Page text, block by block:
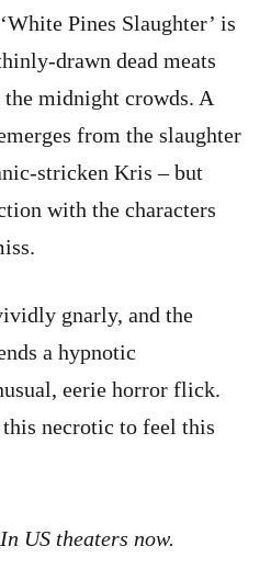
Pines Slaughter’ is
drawn dead meats
midnight crowds. A
from the slaughter
stricken Kris – but
with the characters
gnarly, and the
a hypnotic
eerie horror flick.
necrotic to feel this
In US theaters now.